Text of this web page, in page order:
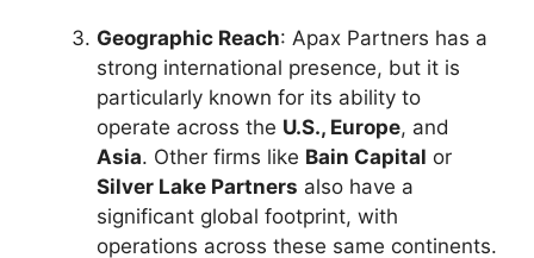
Geographic Reach: Apax Partners has a
strong international presence, but it is
particularly known for its ability to
operate across the U.S., Europe, and
Asia. Other firms like Bain Capital or
Silver Lake Partners also have a
significant global footprint, with
operations across these same continents.